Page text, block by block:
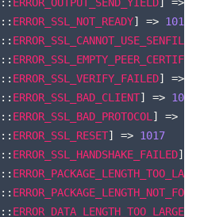
:: ERROR_SSL_NOT_READY] => 1011
:: ERROR_SSL_CANNOT_USE_SENFILE
::
:: ERROR_SSL_VERIFY_FAILED] =>
:: ERROR_SSL_BAD_CLIENT] => 1015
:: ERROR_SSL_BAD_PROTOCOL ] =>
:: ERROR_SSL_RESET] => 1017
:: ERROR_SSL_HANDSHAKE_FAILED]
::
::
:: ERROR_DATA_LENGTH_TOO_LARGE